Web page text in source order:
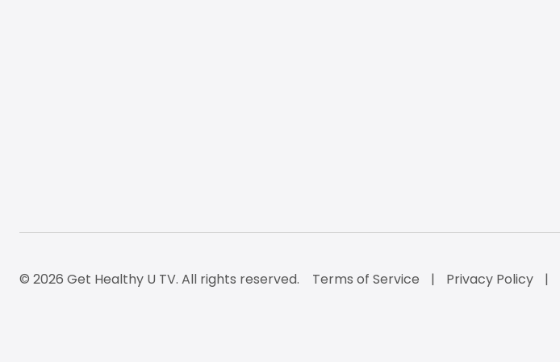
© 2026 Get Healthy U TV. All rights reserved. Terms of Service Privacy Policy